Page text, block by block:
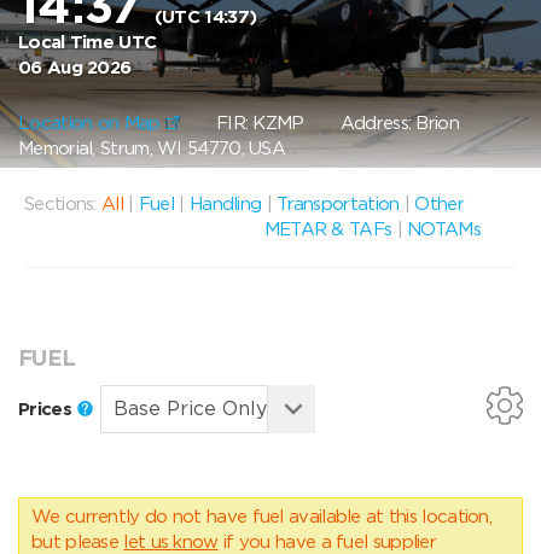
(UTC 14:37)
Local Time UTC
06 Aug 2026
Location on Map FIR: KZMP Address: Brion
Memorial, Strum, WI 54770, USA
Sections: All Fuel Handling Transportation |Other
METAR & TAFs
NOTAMs
FUEL
Prices
We currently do not have fuel available at this location,
but please let us know if you have a fuel supplier